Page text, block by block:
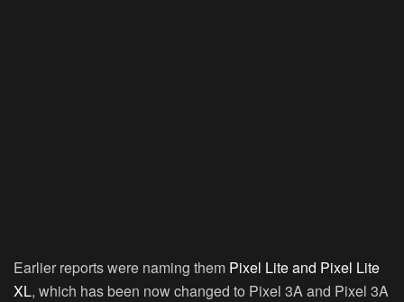
Earlier reports were naming them Pixel Lite and Pixel Lite
XL, which has been now changed to Pixel 3A and Pixel 3A